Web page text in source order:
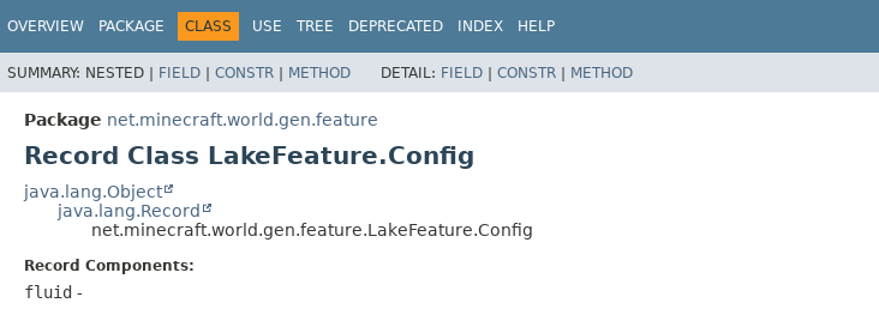
OVERVIEW PACKAGE CLASS USE TREE DEPRECATED INDEX HELP
SUMMARY: NESTED | FIELD | CONSTR | METHOD DETAIL: FIELD | CONSTR | METHOD
Package net.minecraft.world.gen.feature
Record Class LakeFeature.Config
java.lang.Object
java.lang.Record
net.minecraft.world.gen.feature.LakeFeature.Config
Record Components:
fluid -